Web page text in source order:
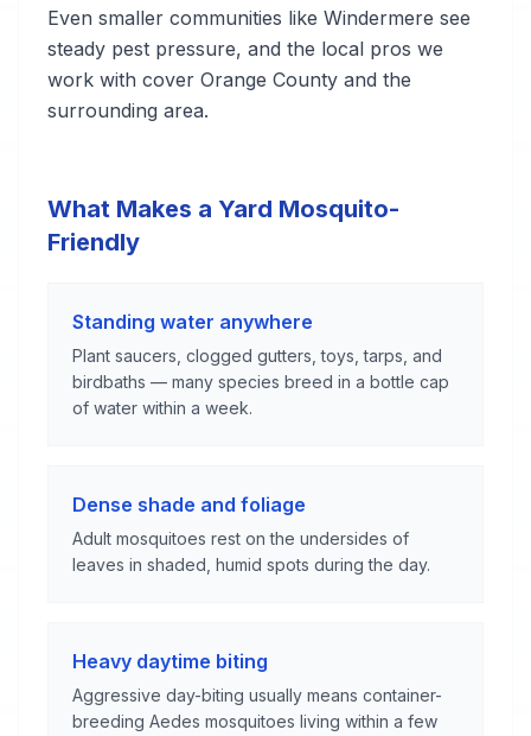
Even smaller communities like Windermere see
steady pest pressure, and the local pros we
work with cover Orange County and the
surrounding area.
What Makes a Yard Mosquito-
Friendly
Standing water anywhere
Plant saucers, clogged gutters, toys, tarps, and
birdbaths — many species breed in a bottle cap
of water within a week.
Dense shade and foliage
Adult mosquitoes rest on the undersides of
leaves in shaded, humid spots during the day.
Heavy daytime biting
Aggressive day-biting usually means container-
breeding Aedes mosquitoes living within a few